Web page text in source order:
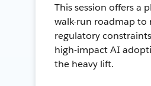
This session offers a
walk-run roadmap to
regulatory
high-impact AI
the heavy lift.